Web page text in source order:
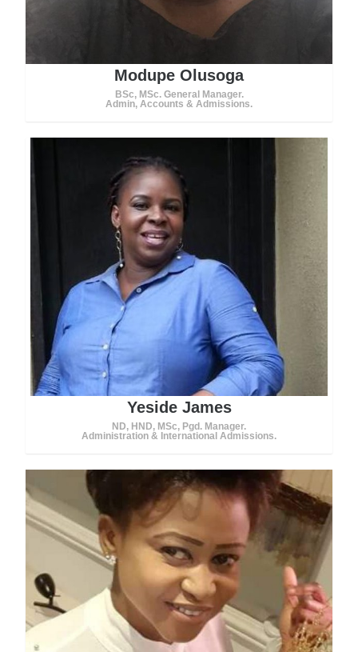
Modupe Olusoga
BSc, MSc. General Manager.
Admin, Accounts & Admissions.
Yeside James
ND, HND, MSc, Pgd. Manager.
Administration & International Admissions.